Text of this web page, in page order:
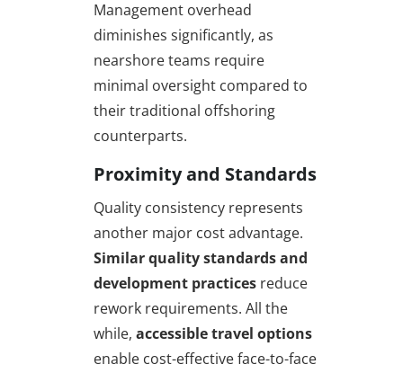
Management overhead
diminishes significantly, as
nearshore teams require
minimal oversight compared to
their traditional offshoring
counterparts.
Proximity and Standards
Quality consistency represents
another major cost advantage.
Similar quality standards and
development practices reduce
rework requirements. All the
while, accessible travel options
enable cost-effective face-to-face